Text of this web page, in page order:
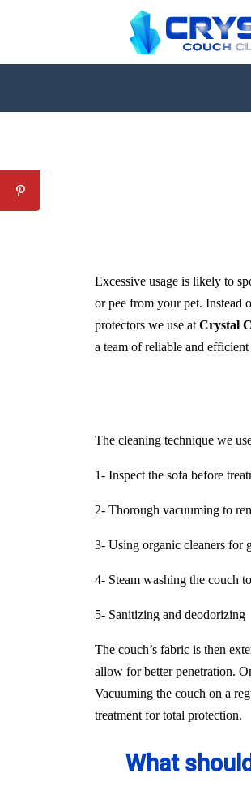
Excessive usage is likely to
or pee from your pet. Instead
protectors we use at Crystal
a team of reliable and
The cleaning technique we
1- Inspect the sofa before
2- Thorough vacuuming to
3- Using organic cleaners for
4- Steam washing the couch
5- Sanitizing and deodorizing
The couch’s fabric is then
allow for better penetration.
Vacuuming the couch on a
treatment for total protection.
What